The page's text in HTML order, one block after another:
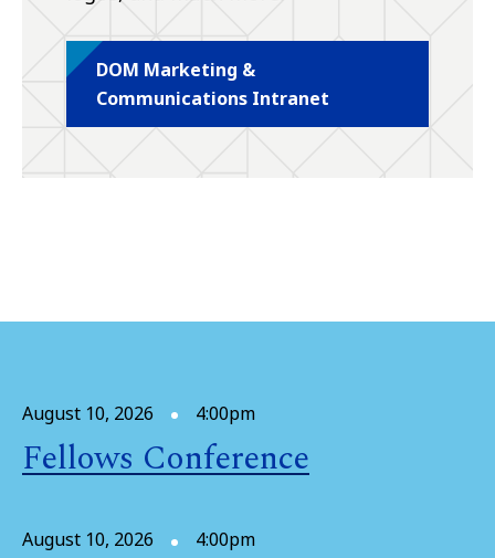
DOM Marketing &
Communications Intranet
August 10, 2026 4:00pm
Fellows Conference
August 10, 2026 4:00pm